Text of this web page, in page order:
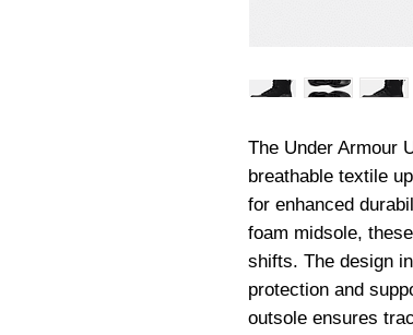
The Under Armour
breathable textile
for enhanced
foam midsole,
shifts. The design
protection and
outsole ensures